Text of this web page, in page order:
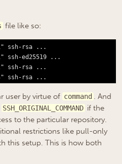
file like so:
1" ssh-rsa ...
ssh-ed25519 ...
2" ssh-rsa ...
user by virtue of command . And
SSH_ORIGINAL_COMMAND if the
to the particular repository.
restrictions like pull-only
this setup. This is how both